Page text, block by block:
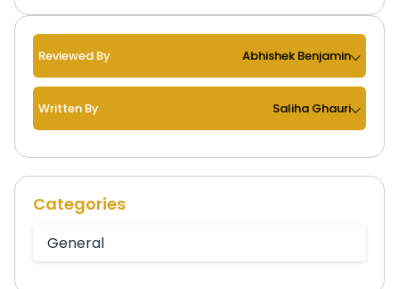
Reviewed By Abhishek Benjamin
Written By Saliha Ghauri
Categories
General